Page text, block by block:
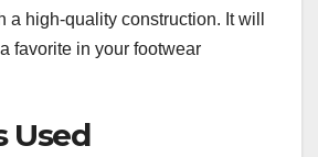
a high-quality construction. It will
favorite in your footwear
Used